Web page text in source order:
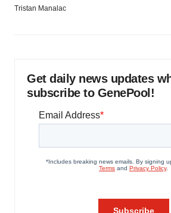
Tristan Manalac
Get daily news updates
subscribe to GenePool!